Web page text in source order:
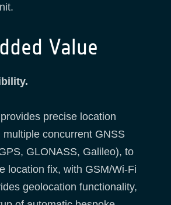
Value
precise location
multiple concurrent GNSS
GLONASS, Galileo), to
location fix, with GSM/Wi-Fi
geolocation functionality,